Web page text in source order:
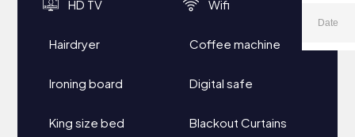
HD TV Wifi
Hairdryer Coffee machine
Ironing board Digital safe
King size bed
Blackout Curtains